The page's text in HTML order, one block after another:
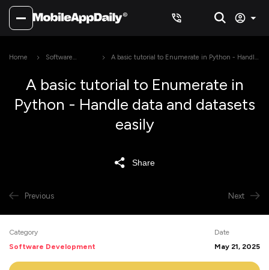
Home
Software
A basic tutorial to Enumerate in Python - Handle
A basic tutorial to Enumerate in
Python - Handle data and datasets
easily
Share
Previous Next
Category
Software Development
Date
May 21, 2025